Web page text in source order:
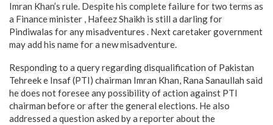
Imran Khan’s rule. Despite his complete failure for two terms as
a Finance minister , Hafeez Shaikh is still a darling for
Pindiwalas for any misadventures . Next caretaker government
may add his name for a new misadventure.
Responding to a query regarding disqualification of Pakistan
Tehreek e Insaf (PTI) chairman Imran Khan, Rana Sanaullah said
he does not foresee any possibility of action against PTI
chairman before or after the general elections. He also
addressed a question asked by a reporter about the